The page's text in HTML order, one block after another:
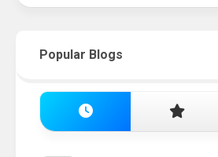
Popular Blogs